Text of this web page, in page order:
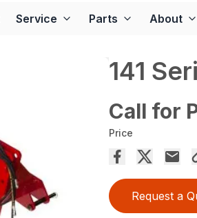
Service Parts About
141
Call for
Price
Request a